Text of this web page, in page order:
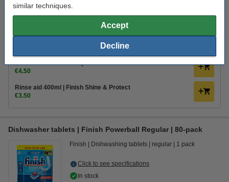
similar techniques.
Accept
Decline
€47.50
Dishwasher cleaner 250ml | 123ink
Dishwasher freshener | Finish Citrus
€4.50
Rinse aid 400ml | Finish Shine & Protect
€3.50
Dishwasher tablets | Finish Powerball Regular | 80-pack
Finish Dishwashing tablets regular 1 pack
Click to see specifications
In stock